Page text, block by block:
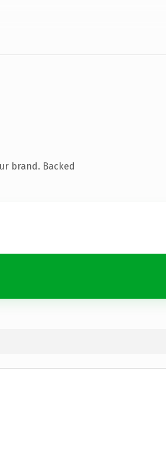
brand. Backed